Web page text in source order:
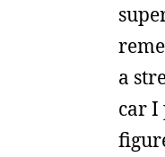
a
car I